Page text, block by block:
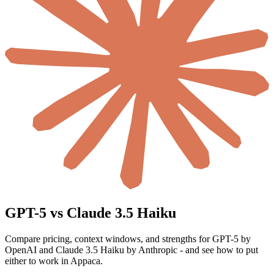
GPT-5 vs Claude 3.5 Haiku
Compare pricing, context windows, and strengths for GPT-5 by
OpenAI and Claude 3.5 Haiku by Anthropic - and see how to put
either to work in Appaca.